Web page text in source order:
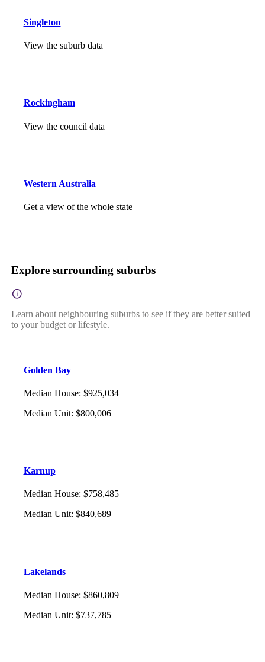
Singleton
View the suburb data
Rockingham
View the council data
Western Australia
Get a view of the whole state
Explore surrounding suburbs
Learn about neighbouring suburbs to see if they are better suited
to your budget or lifestyle.
Golden Bay
Median House: $925,034
Median Unit: $800,006
Karnup
Median House: $758,485
Median Unit: $840,689
Lakelands
Median House: $860,809
Median Unit: $737,785